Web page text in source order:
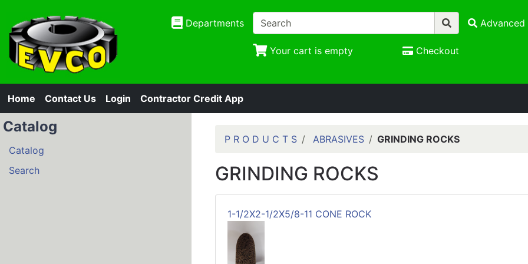
Departments Advanced
Your cart is empty Checkout
Home Contact Us Login Contractor Credit App
Catalog
Catalog
Search
P R O D U C T S ABRASIVES GRINDING ROCKS
GRINDING ROCKS
1-1/2X2-1/2X5/8-11 CONE ROCK